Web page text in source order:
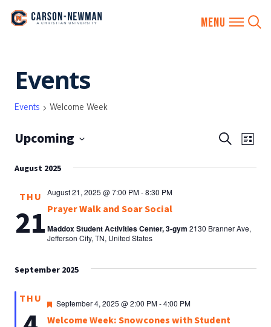
content
Events
Events Welcome Week
EVENTS
AND
Search
List
Upcoming
date.
August 2025
THU
21 Prayer Walk and Soar Social
August 21, 2025 @ 7:00 PM-8:30 PM
Maddox Student Activities Center, 3-gym 2130 Branner Ave,
Jefferson City, TN, United States
September 2025
THU
Welcome Week: Snowcones with Student
Featured
September 4, 2025 @ 2:00 PM-4:00 PM